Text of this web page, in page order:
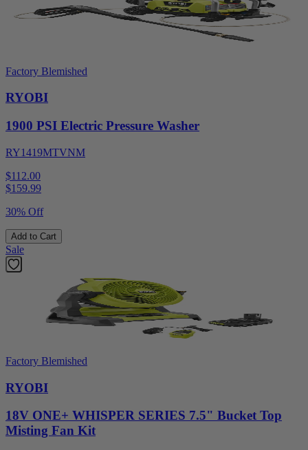
Factory Blemished
RYOBI
1900 PSI Electric Pressure Washer
RY1419MTVNM
$112.00
$159.99
30% Off
Add to Cart
Sale
Factory Blemished
RYOBI
18V ONE+ WHISPER SERIES 7.5" Bucket Top
Misting Fan Kit